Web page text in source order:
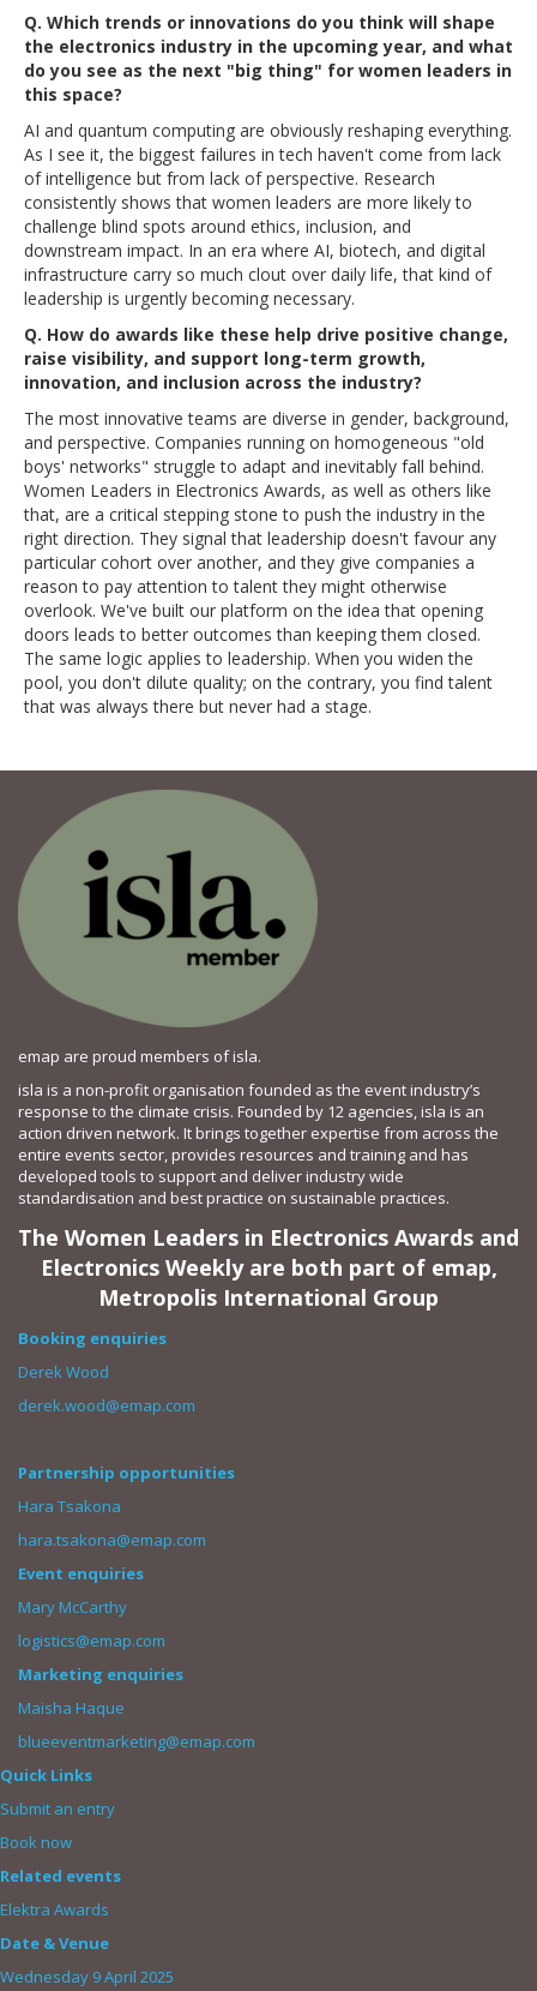
Q. Which trends or innovations do you think will shape
the electronics industry in the upcoming year, and what
do you see as the next "big thing" for women leaders in
this space?
AI and quantum computing are obviously reshaping everything.
As I see it, the biggest failures in tech haven't come from lack
of intelligence but from lack of perspective. Research
consistently shows that women leaders are more likely to
challenge blind spots around ethics, inclusion, and
downstream impact. In an era where AI, biotech, and digital
infrastructure carry so much clout over daily life, that kind of
leadership is urgently becoming necessary.
Q. How do awards like these help drive positive change,
raise visibility, and support long-term growth,
innovation, and inclusion across the industry?
The most innovative teams are diverse in gender, background,
and perspective. Companies running on homogeneous "old
boys' networks" struggle to adapt and inevitably fall behind.
Women Leaders in Electronics Awards, as well as others like
that, are a critical stepping stone to push the industry in the
right direction. They signal that leadership doesn't favour any
particular cohort over another, and they give companies a
reason to pay attention to talent they might otherwise
overlook. We've built our platform on the idea that opening
doors leads to better outcomes than keeping them closed.
The same logic applies to leadership. When you widen the
pool, you don't dilute quality; on the contrary, you find talent
that was always there but never had a stage.
emap are proud members of isla.
isla is a non-profit organisation founded as the event industry’s
response to the climate crisis. Founded by 12 agencies, isla is an
action driven network. It brings together expertise from across the
entire events sector, provides resources and training and has
developed tools to support and deliver industry wide
standardisation and best practice on sustainable practices.
The Women Leaders in Electronics Awards and
Electronics Weekly are both part of emap,
Metropolis International Group
Booking enquiries
Derek Wood
derek.wood@emap.com
Partnership opportunities
Hara Tsakona
hara.tsakona@emap.com
Event enquiries
Mary McCarthy
logistics@emap.com
Marketing enquiries
Maisha Haque
blueeventmarketing@emap.com
Quick Links
Submit an entry
Book now
Related events
Elektra Awards
Date & Venue
Wednesday 9 April 2025